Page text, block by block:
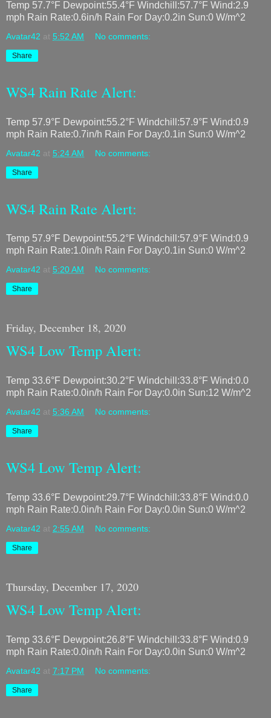
Temp 57.7°F Dewpoint:55.4°F Windchill:57.7°F Wind:2.9
mph Rain Rate:0.6in/h Rain For Day:0.2in Sun:0 W/m^2
Avatar42 at 5:52 AM No comments:
Share
WS4 Rain Rate Alert:
Temp 57.9°F Dewpoint:55.2°F Windchill:57.9°F Wind:0.9
mph Rain Rate:0.7in/h Rain For Day:0.1in Sun:0 W/m^2
Avatar42 at 5:24 AM No comments:
Share
WS4 Rain Rate Alert:
Temp 57.9°F Dewpoint:55.2°F Windchill:57.9°F Wind:0.9
mph Rain Rate:1.0in/h Rain For Day:0.1in Sun:0 W/m^2
Avatar42 at 5:20 AM No comments:
Share
Friday, December 18, 2020
WS4 Low Temp Alert:
Temp 33.6°F Dewpoint:30.2°F Windchill:33.8°F Wind:0.0
mph Rain Rate:0.0in/h Rain For Day:0.0in Sun:12 W/m^2
Avatar42 at 5:36 AM No comments:
Share
WS4 Low Temp Alert:
Temp 33.6°F Dewpoint:29.7°F Windchill:33.8°F Wind:0.0
mph Rain Rate:0.0in/h Rain For Day:0.0in Sun:0 W/m^2
Avatar42 at 2:55 AM No comments:
Share
Thursday, December 17, 2020
WS4 Low Temp Alert:
Temp 33.6°F Dewpoint:26.8°F Windchill:33.8°F Wind:0.9
mph Rain Rate:0.0in/h Rain For Day:0.0in Sun:0 W/m^2
Avatar42 at 7:17 PM No comments:
Share